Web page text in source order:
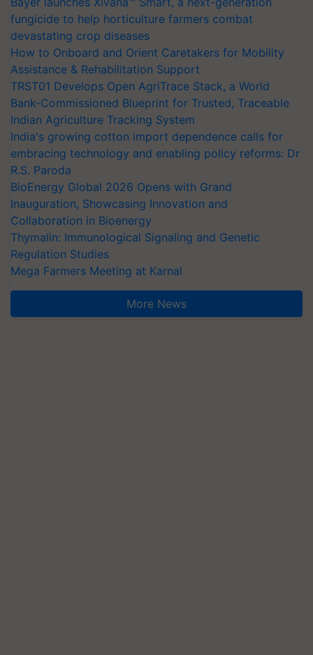
fungicide to help horticulture farmers combat
devastating crop diseases
How to Onboard and Orient Caretakers for Mobility
Assistance & Rehabilitation Support
TRST01 Develops Open AgriTrace Stack, a World
Bank-Commissioned Blueprint for Trusted, Traceable
Indian Agriculture Tracking System
India's growing cotton import dependence calls for
embracing technology and enabling policy reforms: Dr
R.S. Paroda
BioEnergy Global 2026 Opens with Grand
Inauguration, Showcasing Innovation and
Collaboration in Bioenergy
Thymalin: Immunological Signaling and Genetic
Regulation Studies
Mega Farmers Meeting at Karnal
More News